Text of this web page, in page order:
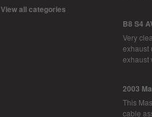
View all categories
B8 S4
Very
exhaust
2003
This
cable